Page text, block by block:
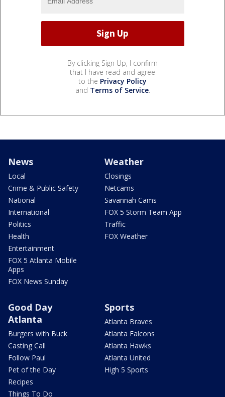
By clicking Sign Up, I confirm
that I have read and agree
to the Privacy Policy
and Terms of Service.
News
Local
Crime & Public Safety
National
International
Politics
Health
Entertainment
FOX 5 Atlanta Mobile
Apps
FOX News Sunday
Weather
Closings
Netcams
Savannah Cams
FOX 5 Storm Team App
Traffic
FOX Weather
Good Day
Atlanta
Burgers with Buck
Casting Call
Follow Paul
Pet of the Day
Recipes
Things To Do
Sports
Atlanta Braves
Atlanta Falcons
Atlanta Hawks
Atlanta United
High 5 Sports